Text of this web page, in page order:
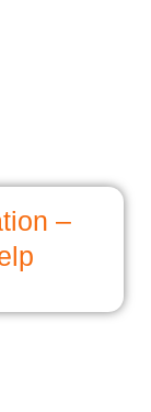
–